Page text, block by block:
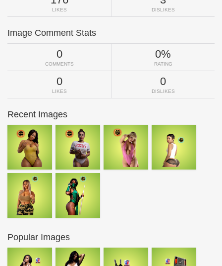
LIKES DISLIKES
Image Comment Stats
0
COMMENTS
0%
RATING
0
LIKES
0
DISLIKES
Recent Images
Popular Images